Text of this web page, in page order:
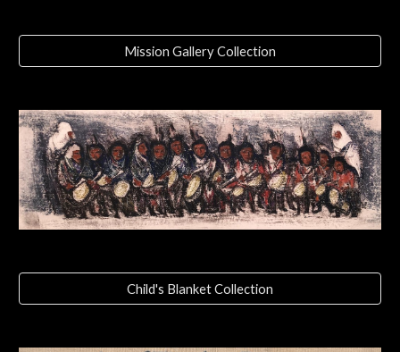
Mission Gallery Collection
Child's Blanket Collection